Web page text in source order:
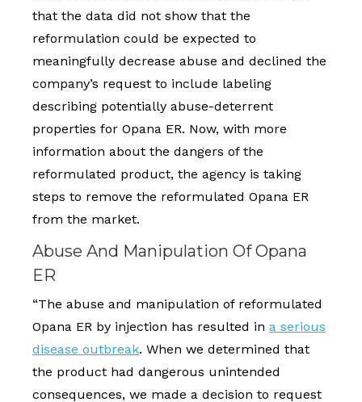
that the data did not show that the
reformulation could be expected to
meaningfully decrease abuse and declined the
company’s request to include labeling
describing potentially abuse-deterrent
properties for Opana ER. Now, with more
information about the dangers of the
reformulated product, the agency is taking
steps to remove the reformulated Opana ER
from the market.
Abuse And Manipulation Of Opana
ER
“The abuse and manipulation of reformulated
Opana ER by injection has resulted in a serious
disease outbreak. When we determined that
the product had dangerous unintended
consequences, we made a decision to request